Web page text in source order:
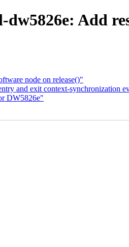
Add
node on release()"
and exit context-synchronization
DW5826e"